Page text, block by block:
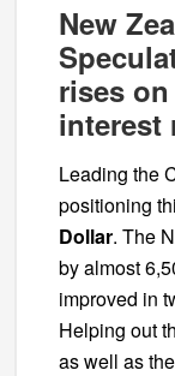
New
rises
interest
Leading the
positioning
Dollar. The
by almost
improved in
Helping out
as well as